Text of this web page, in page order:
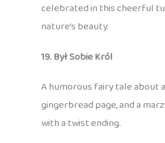
celebrated in this cheerful
nature’s beauty.
19. Był Sobie Król
A humorous fairy tale about
gingerbread page, and a
with a twist ending.